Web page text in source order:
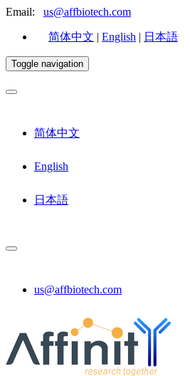
Email: us@affbiotech.com
简体中文 | English | 日本語
Toggle navigation
简体中文
English
日本語
us@affbiotech.com